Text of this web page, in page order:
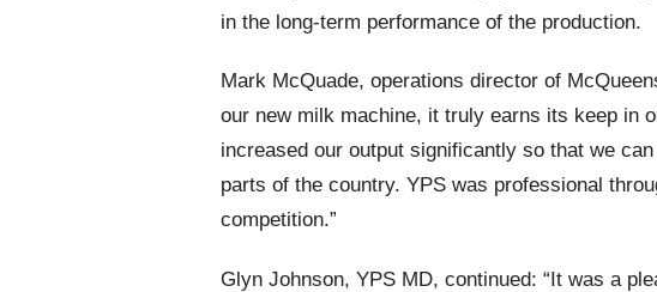
in the long-term performance of the production.
Mark McQuade, operations director of
our new milk machine, it truly earns its keep in
increased our output significantly so that we
parts of the country. YPS was professional
competition.”
Glyn Johnson, YPS MD, continued: “It was a